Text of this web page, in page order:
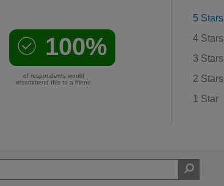
100%
of respondents would
recommend this to a friend
5 Stars
4 Stars
3 Stars
2 Stars
1 Star